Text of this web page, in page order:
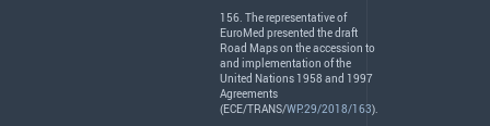
156. The representative of
EuroMed presented the draft
Road Maps on the accession to
and implementation of the
United Nations 1958 and 1997
Agreements
(ECE/TRANS/WP.29/2018/163).